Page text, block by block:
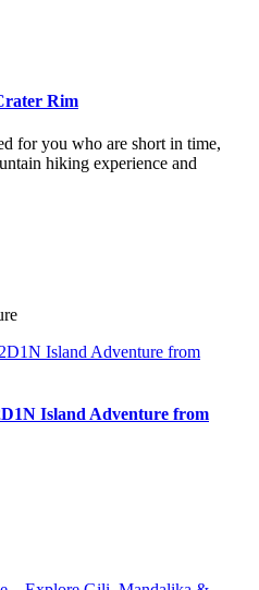
Rim
for you who are short in time,
hiking experience and
Island Adventure from